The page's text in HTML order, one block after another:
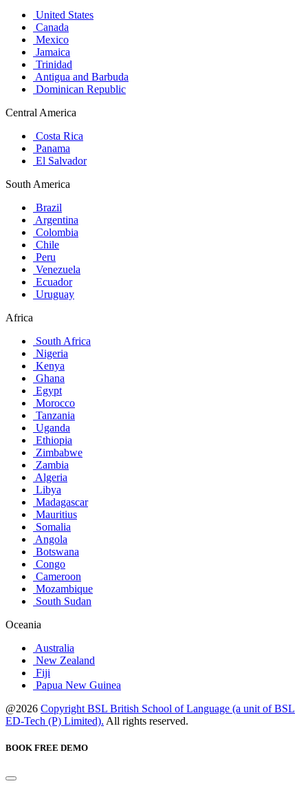
United States
Canada
Mexico
Jamaica
Trinidad
Antigua and Barbuda
Dominican Republic
Central America
Costa Rica
Panama
El Salvador
South America
Brazil
Argentina
Colombia
Chile
Peru
Venezuela
Ecuador
Uruguay
Africa
South Africa
Nigeria
Kenya
Ghana
Egypt
Morocco
Tanzania
Uganda
Ethiopia
Zimbabwe
Zambia
Algeria
Libya
Madagascar
Mauritius
Somalia
Angola
Botswana
Congo
Cameroon
Mozambique
South Sudan
Oceania
Australia
New Zealand
Fiji
Papua New Guinea
@2026 Copyright BSL British School of Language (a unit of BSL
ED-Tech (P) Limited). All rights reserved.
BOOK FREE DEMO